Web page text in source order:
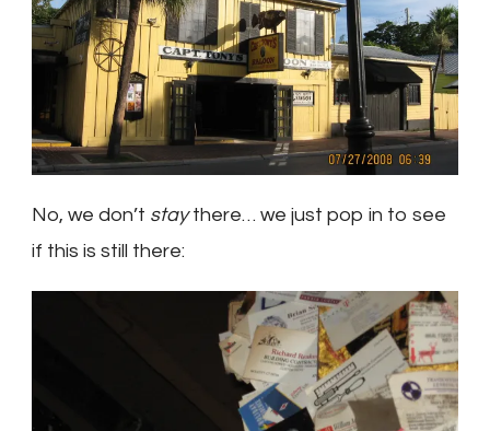
No, we don’t staythere… we just pop in to see
if this is still there: